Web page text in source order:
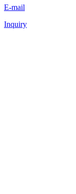
E-mail
Inquiry